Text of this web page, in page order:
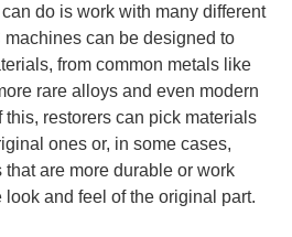
do is work with many different
can be designed to
from common metals like
rare alloys and even modern
restorers can pick materials
ones or, in some cases,
are more durable or work
and feel of the original part.